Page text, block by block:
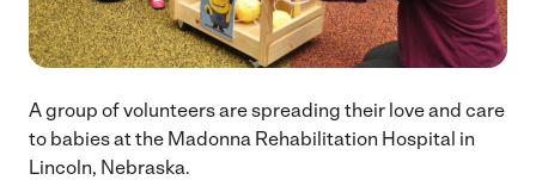
A group of volunteers are spreading their love and care
to babies at the Madonna Rehabilitation Hospital in
Lincoln, Nebraska.